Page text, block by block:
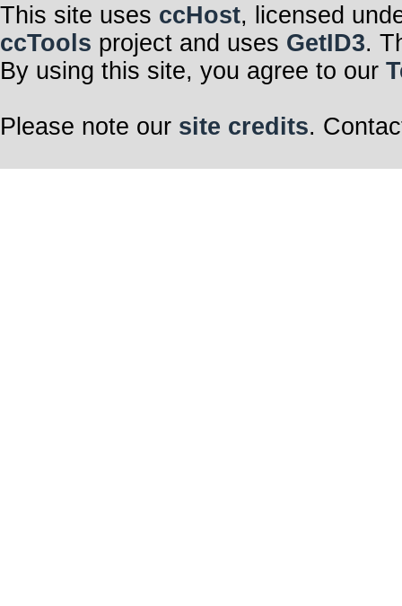
This site uses ccHost, licensed
ccTools project and uses GetID3.
By using this site, you agree to our
Please note our site credits.